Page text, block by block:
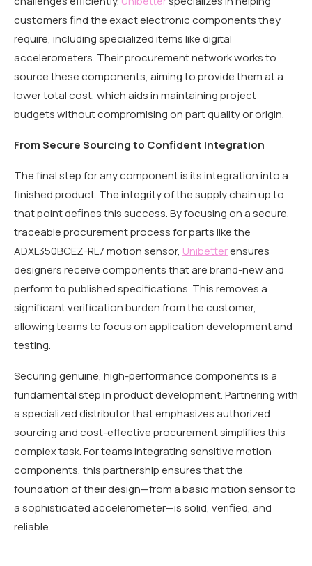
customers find the exact electronic components they
require, including specialized items like digital
accelerometers. Their procurement network works to
source these components, aiming to provide them at a
lower total cost, which aids in maintaining project
budgets without compromising on part quality or origin.
From Secure Sourcing to Confident Integration
The final step for any component is its integration into a
finished product. The integrity of the supply chain up to
that point defines this success. By focusing on a secure,
traceable procurement process for parts like the
ADXL350BCEZ-RL7 motion sensor, Unibetterensures
designers receive components that are brand-new and
perform to published specifications. This removes a
significant verification burden from the customer,
allowing teams to focus on application development and
testing.
Securing genuine, high-performance components is a
fundamental step in product development. Partnering with
a specialized distributor that emphasizes authorized
sourcing and cost-effective procurement simplifies this
complex task. For teams integrating sensitive motion
components, this partnership ensures that the
foundation of their design—from a basic motion sensor to
a sophisticated accelerometer—is solid, verified, and
reliable.